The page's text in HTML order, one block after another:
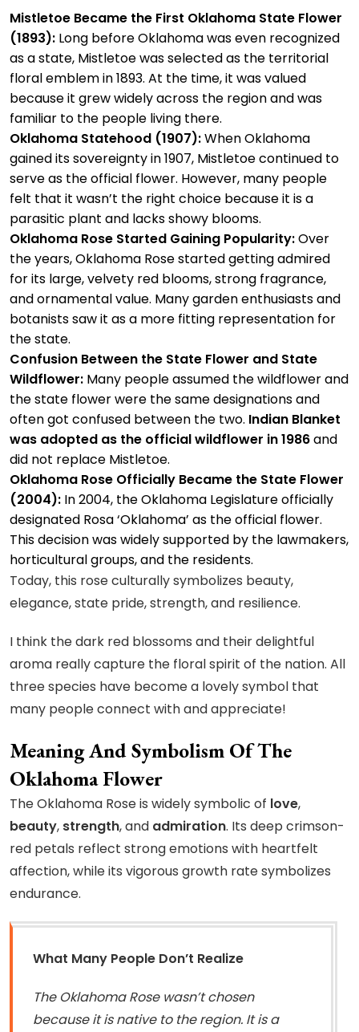
Mistletoe Became the First Oklahoma State Flower
(1893): Long before Oklahoma was even recognized
as a state, Mistletoe was selected as the territorial
floral emblem in 1893. At the time, it was valued
because it grew widely across the region and was
familiar to the people living there.
Oklahoma Statehood (1907):When Oklahoma
gained its sovereignty in 1907, Mistletoe continued to
serve as the official flower. However, many people
felt that it wasn’t the right choice because it is a
parasitic plant and lacks showy blooms.
Oklahoma Rose Started Gaining Popularity:Over
the years, Oklahoma Rose started getting admired
for its large, velvety red blooms, strong fragrance,
and ornamental value. Many garden enthusiasts and
botanists saw it as a more fitting representation for
the state.
Confusion Between the State Flower and State
Wildflower: Many people assumed the wildflower and
the state flower were the same designations and
often got confused between the two. Indian Blanket
was adopted as the official wildflower in 1986and
did not replace Mistletoe.
Oklahoma Rose Officially Became the State Flower
(2004): In 2004, the Oklahoma Legislature officially
designated Rosa ‘Oklahoma’ as the official flower.
This decision was widely supported by the lawmakers,
horticultural groups, and the residents.
Today, this rose culturally symbolizes beauty,
elegance, state pride, strength, and resilience.
I think the dark red blossoms and their delightful
aroma really capture the floral spirit of the nation. All
three species have become a lovely symbol that
many people connect with and appreciate!
Meaning And Symbolism Of The
Oklahoma Flower
The Oklahoma Rose is widely symbolic of love,
beauty, strength, and admiration. Its deep crimson-
red petals reflect strong emotions with heartfelt
affection, while its vigorous growth rate symbolizes
endurance.
What Many People Don’t Realize
The Oklahoma Rose wasn’t chosen
because it is native to the region. It is a